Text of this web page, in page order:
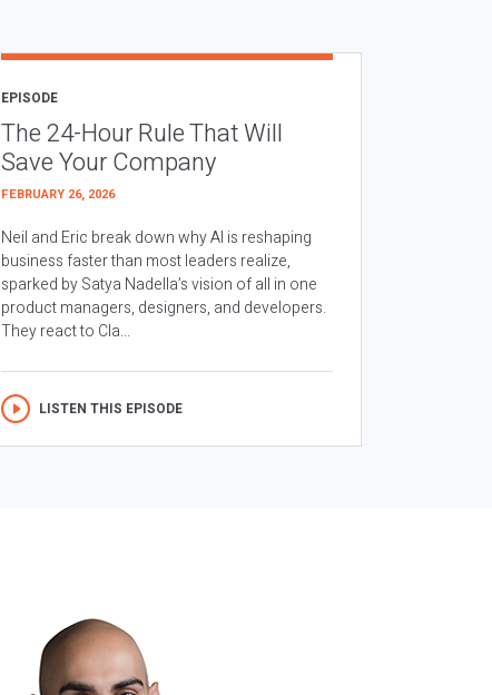
EPISODE
The 24-Hour Rule That Will
Save Your Company
FEBRUARY 26, 2026
Neil and Eric break down why AI is reshaping
business faster than most leaders realize,
sparked by Satya Nadella’s vision of all in one
product managers, designers, and developers.
They react to Cla...
LISTEN THIS EPISODE